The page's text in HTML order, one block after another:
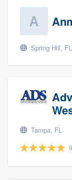
Spring Hill, FL
Tampa, FL